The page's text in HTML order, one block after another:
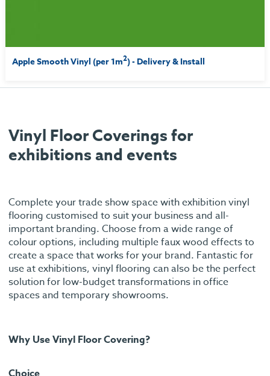
Apple Smooth Vinyl (per 1m2) - Delivery & Install
Vinyl Floor Coverings for
exhibitions and events
Complete your trade show space with exhibition vinyl
flooring customised to suit your business and all-
important branding. Choose from a wide range of
colour options, including multiple faux wood effects to
create a space that works for your brand. Fantastic for
use at exhibitions, vinyl flooring can also be the perfect
solution for low-budget transformations in office
spaces and temporary showrooms.
Why Use Vinyl Floor Covering?